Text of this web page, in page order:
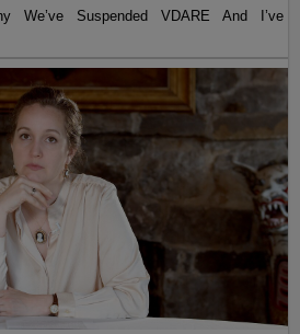
We’ve Suspended VDARE And I’ve